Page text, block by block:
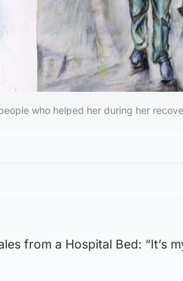
who helped her during her
from a Hospital Bed: “It’s